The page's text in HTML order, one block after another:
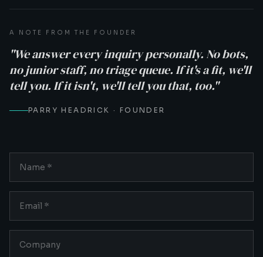
A NOTE FROM THE FOUNDER
"We answer every inquiry personally. No bots,
no junior staff, no triage queue. If it's a fit, we'll
tell you. If it isn't, we'll tell you that, too."
PARRY HEADRICK · FOUNDER